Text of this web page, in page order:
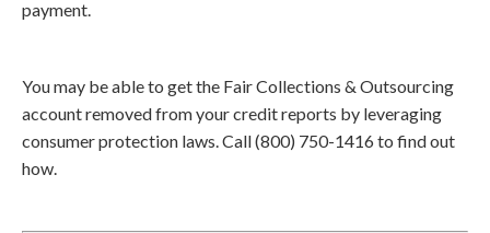
payment.
You may be able to get the Fair Collections & Outsourcing
account removed from your credit reports by leveraging
consumer protection laws. Call (800) 750-1416 to find out
how.